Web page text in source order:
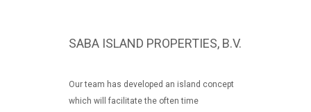
SABA ISLAND PROPERTIES, B.V.
Our team has developed an island concept
which will facilitate the often time